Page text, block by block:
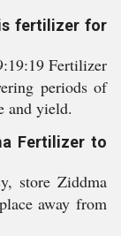
fertilizer for
Fertilizer
periods of
and yield.
Fertilizer to
store Ziddma
away from